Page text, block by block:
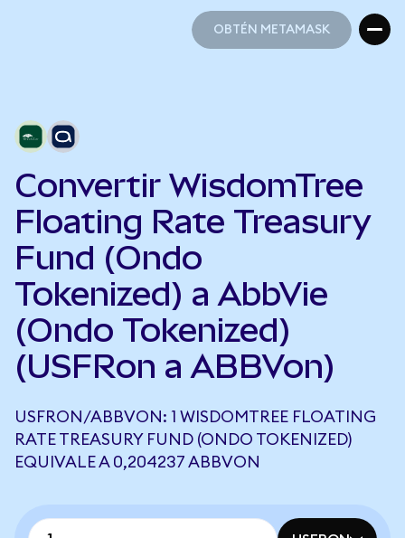
OBTÉN METAMASK
Convertir WisdomTree
Floating Rate Treasury
Fund (Ondo
Tokenized) a AbbVie
(Ondo Tokenized)
(USFRon a ABBVon)
USFRON/ABBVON: 1 WISDOMTREE FLOATING
RATE TREASURY FUND (ONDO TOKENIZED)
EQUIVALE A 0,204237 ABBVON